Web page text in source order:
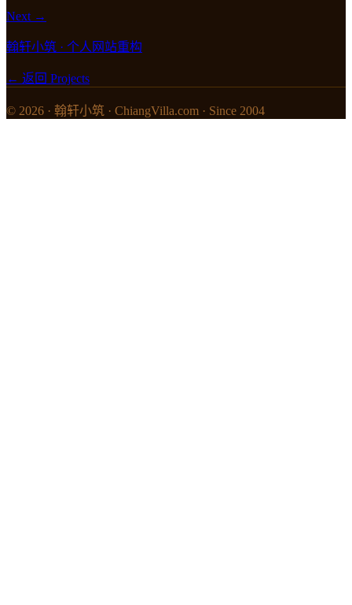
Next →
翰轩小筑 · 个人网站重构
← 返回 Projects
© 2026 · 翰轩小筑 · ChiangVilla.com · Since 2004